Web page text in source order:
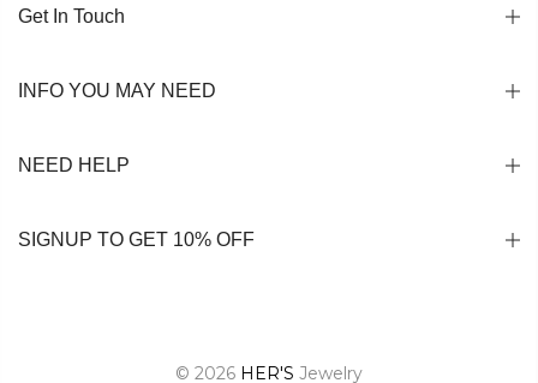
Get In Touch
INFO YOU MAY NEED
NEED HELP
SIGNUP TO GET 10% OFF
© 2026 HER'S Jewelry